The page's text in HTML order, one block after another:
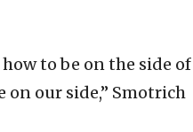
to be on the side of
on our side,” Smotrich